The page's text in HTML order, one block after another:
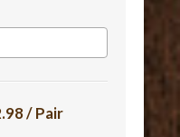
/ Pair